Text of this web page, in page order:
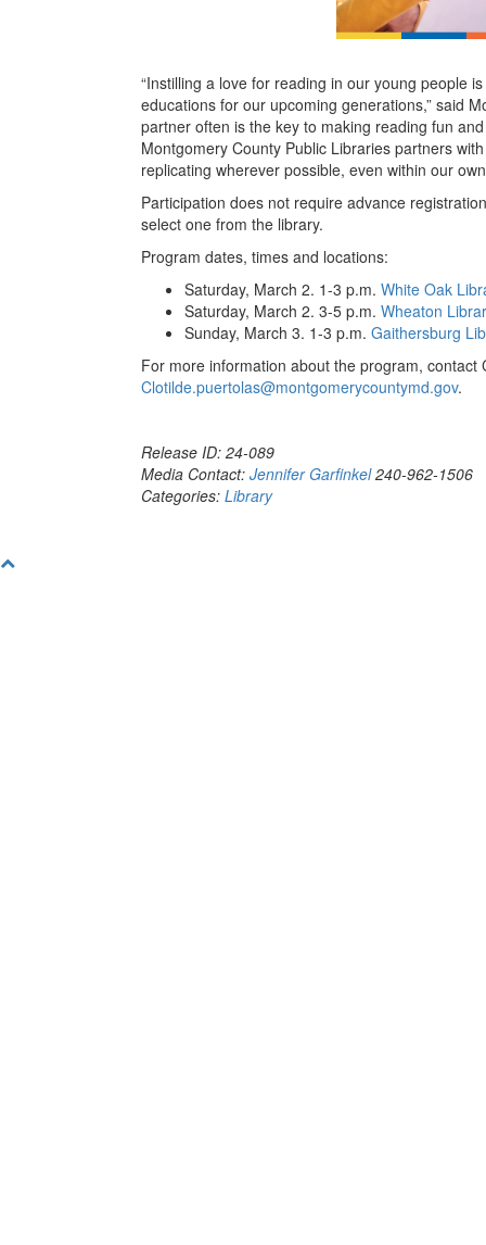
“Instilling a love for reading in our young people
educations for our upcoming generations,” said
partner often is the key to making reading fun
Montgomery County Public Libraries partners
replicating wherever possible, even within our
Participation does not require advance
select one from the library.
Program dates, times and locations:
Saturday, March 2. 1-3 p.m. White Oak
Saturday, March 2. 3-5 p.m. Wheaton
Sunday, March 3. 1-3 p.m. Gaithersburg
For more information about the program, contact
Clotilde.puertolas@montgomerycountymd.gov.
Release ID: 24-089
Media Contact: Jennifer Garfinkel240-962-1506
Categories: Library